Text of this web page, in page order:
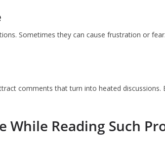
Sometimes they can cause frustration or
comments that turn into heated discussions.
While Reading Such